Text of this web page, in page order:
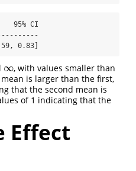
95% CI
0.83]
∞
∞ , with values smaller than
is larger than the first,
that the second mean is
of 1 indicating that the
Effect